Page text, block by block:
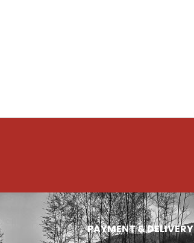
PAYMENT & DELIVERY